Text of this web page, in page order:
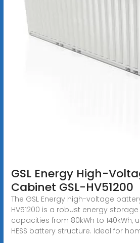
GSL Energy High-
Cabinet GSL-HV51200
The GSL Energy high-voltage
HV51200 is a robust energy
capacities from 80kWh to 140kWh,
HESS battery structure. Ideal for